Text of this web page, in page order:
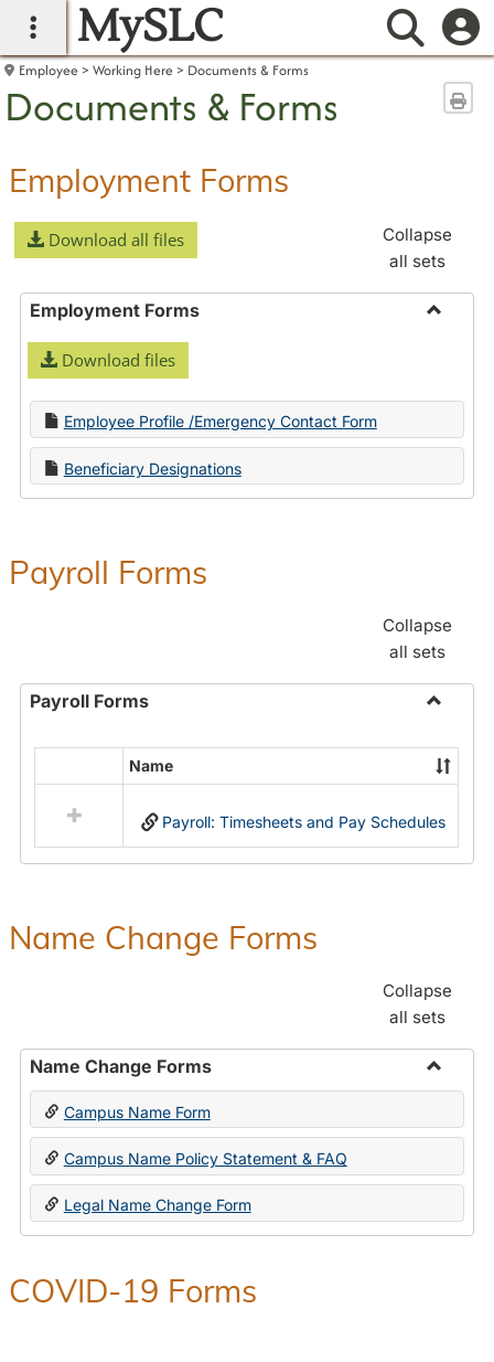
main navigation
MySLC
Employee Working Here Documents & Forms
Documents & Forms
Employment Forms
Download all files
Collapse
all sets
Employment Forms
Download files
Employee Profile /Emergency Contact Form
Beneficiary Designations
Payroll Forms
Collapse
all sets
Payroll Forms
Payroll
Forms
resources
in
Name
Payroll: Timesheets and Pay Schedules
Name Change Forms
Collapse
all sets
Name Change Forms
Toggle
Change
Forms
Campus Name Form
Campus Name Policy Statement & FAQ
Legal Name Change Form
COVID-19 Forms